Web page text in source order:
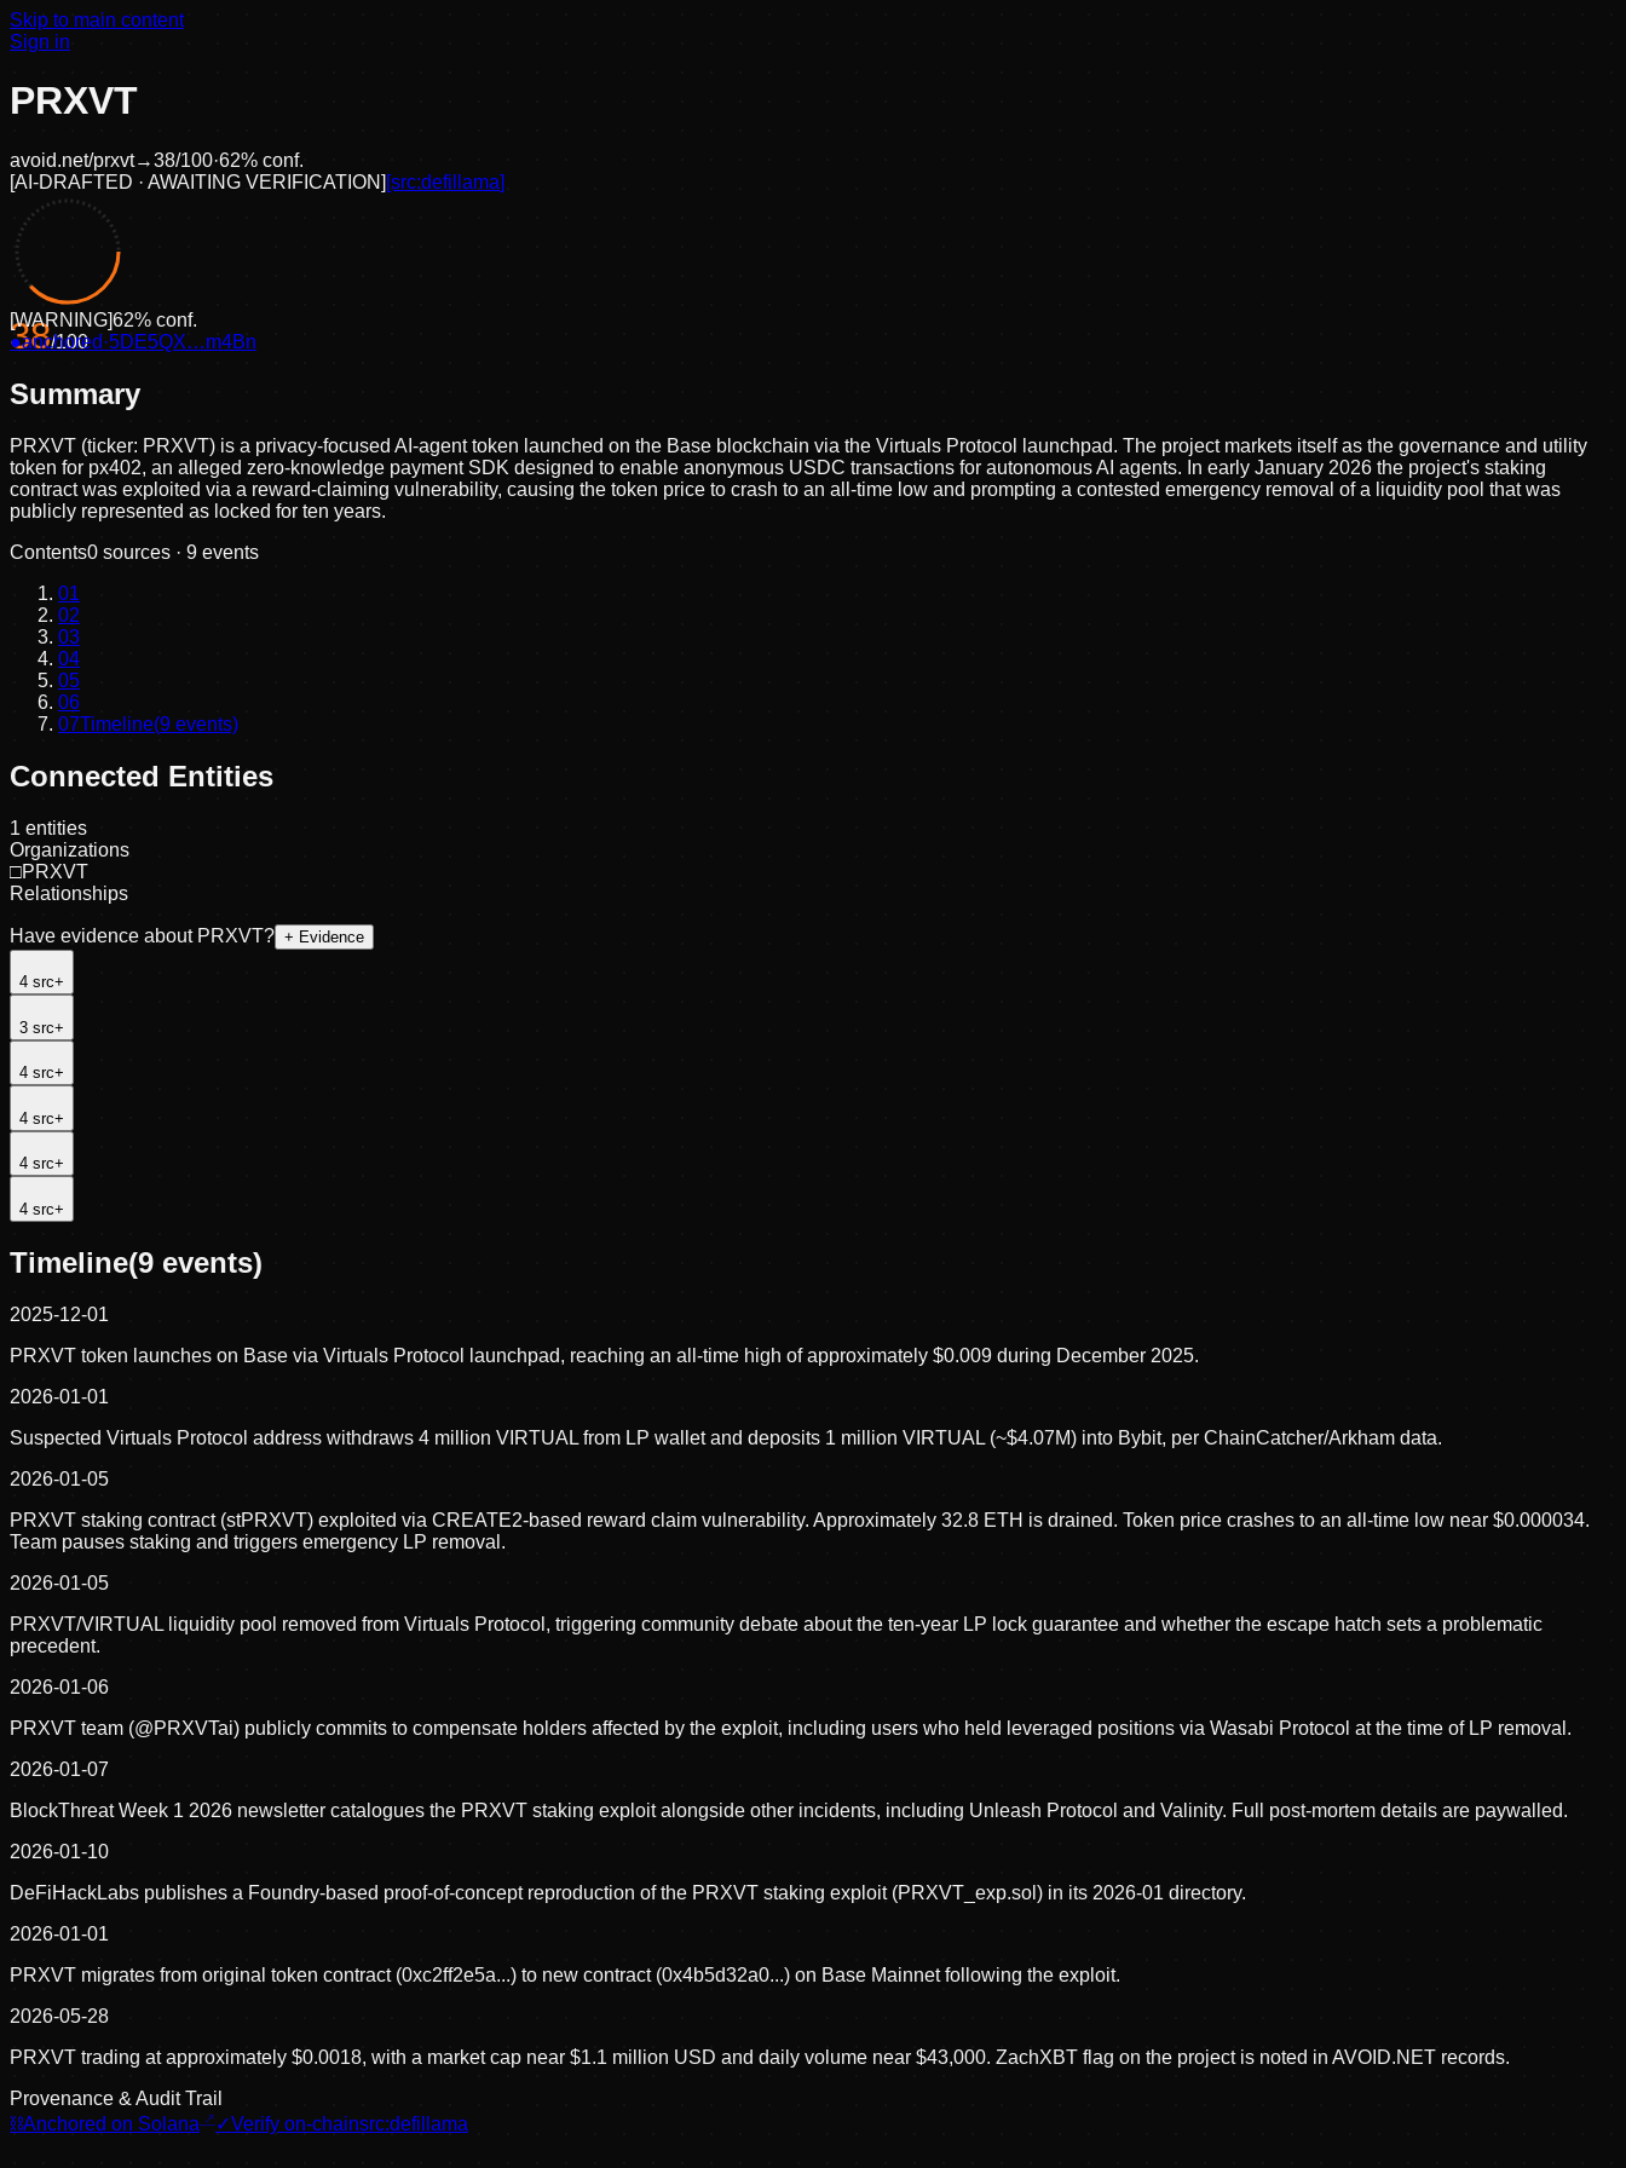
Skip to main content
Sign in
PRXVT
avoid.net/prxvt→38/100·62% conf.
[AI-DRAFTED · AWAITING VERIFICATION] [src:defillama]
38/100
[WARNING]62% conf.
●anchored ·5DE5QX…m4Bn
Summary
PRXVT (ticker: PRXVT) is a privacy-focused AI-agent token launched on the Base blockchain via the Virtuals Protocol launchpad. The project markets itself as the governance and utility
token for px402, an alleged zero-knowledge payment SDK designed to enable anonymous USDC transactions for autonomous AI agents. In early January 2026 the project's staking
contract was exploited via a reward-claiming vulnerability, causing the token price to crash to an all-time low and prompting a contested emergency removal of a liquidity pool that was
publicly represented as locked for ten years.
Contents0 sources · 9 events
01
02
03
04
05
06
07Timeline(9 events)
Connected Entities
1 entities
Organizations
□PRXVT
Relationships
Have evidence about PRXVT? + Evidence
4 src+
3 src+
4 src+
4 src+
4 src+
4 src+
Timeline(9 events)
2025-12-01
PRXVT token launches on Base via Virtuals Protocol launchpad, reaching an all-time high of approximately $0.009 during December 2025.
2026-01-01
Suspected Virtuals Protocol address withdraws 4 million VIRTUAL from LP wallet and deposits 1 million VIRTUAL (~$4.07M) into Bybit, per ChainCatcher/Arkham data.
2026-01-05
PRXVT staking contract (stPRXVT) exploited via CREATE2-based reward claim vulnerability. Approximately 32.8 ETH is drained. Token price crashes to an all-time low near $0.000034.
Team pauses staking and triggers emergency LP removal.
2026-01-05
PRXVT/VIRTUAL liquidity pool removed from Virtuals Protocol, triggering community debate about the ten-year LP lock guarantee and whether the escape hatch sets a problematic
precedent.
2026-01-06
PRXVT team (@PRXVTai) publicly commits to compensate holders affected by the exploit, including users who held leveraged positions via Wasabi Protocol at the time of LP removal.
2026-01-07
BlockThreat Week 1 2026 newsletter catalogues the PRXVT staking exploit alongside other incidents, including Unleash Protocol and Valinity. Full post-mortem details are paywalled.
2026-01-10
DeFiHackLabs publishes a Foundry-based proof-of-concept reproduction of the PRXVT staking exploit (PRXVT_exp.sol) in its 2026-01 directory.
2026-01-01
PRXVT migrates from original token contract (0xc2ff2e5a...) to new contract (0x4b5d32a0...) on Base Mainnet following the exploit.
2026-05-28
PRXVT trading at approximately $0.0018, with a market cap near $1.1 million USD and daily volume near $43,000. ZachXBT flag on the project is noted in AVOID.NET records.
Provenance & Audit Trail
⛓Anchored on Solana ✓Verify on-chainsrc:defillama